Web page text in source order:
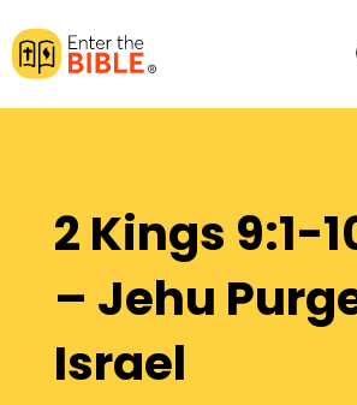
Books
Explore By
Resources
Questions?
2 Kings 9:1-
– Jehu
Israel